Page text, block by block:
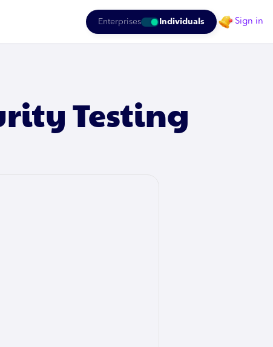
Enterprises Individuals Sign in
Testing